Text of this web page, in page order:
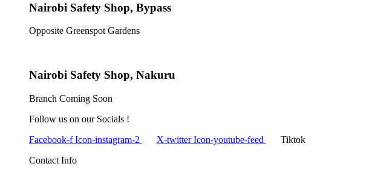
Nairobi Safety Shop, Bypass
Opposite Greenspot Gardens
Nairobi Safety Shop, Nakuru
Branch Coming Soon
Follow us on our Socials !
Facebook-f Icon-instagram-2 X-twitter Icon-youtube-feed
Tiktok
Contact Info